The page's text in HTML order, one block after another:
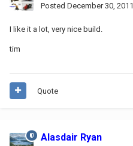
Posted December 30, 2011
I like it a lot, very nice build.
tim
Quote
Alasdair Ryan